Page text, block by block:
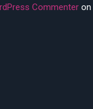
Commenter on